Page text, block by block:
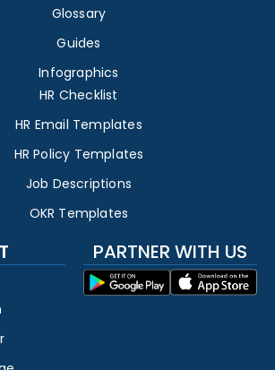
Glossary
Guides
Infographics
HR Checklist
HR Email Templates
HR Policy Templates
Job Descriptions
OKR Templates
PARTNER WITH US